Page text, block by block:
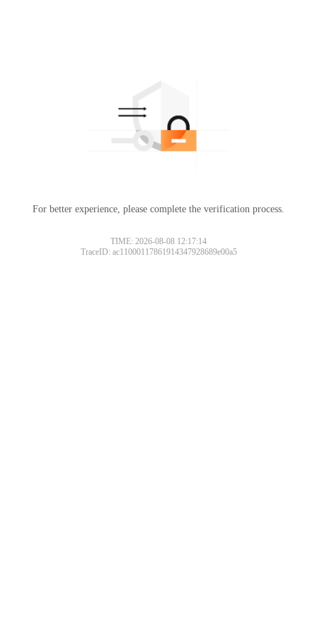
For better experience, please complete the verification process.
TIME: 2026-08-08 12:17:14
TraceID: ac11000117861914347928689e00a5